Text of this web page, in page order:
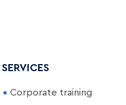
SERVICES
Corporate training